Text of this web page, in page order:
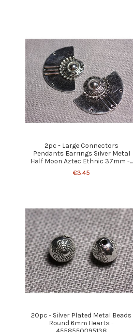
2pc - Large Connectors
Pendants Earrings Silver Metal
Half Moon Aztec Ethnic 37mm -...
€3.45
20pc - Silver Plated Metal Beads
Round 6mm Hearts -